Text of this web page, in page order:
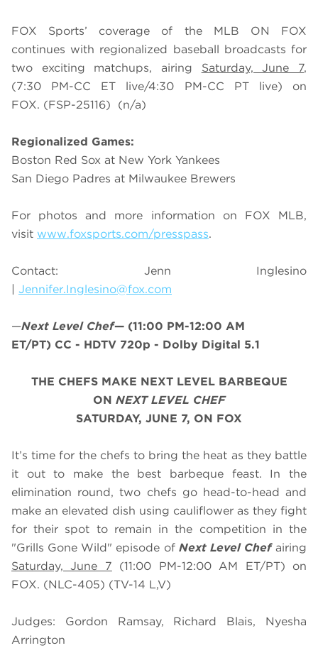
FOX Sports’ coverage of the MLB ON FOX
continues with regionalized baseball broadcasts for
two exciting matchups, airing Saturday, June 7,
(7:30 PM-CC ET live/4:30 PM-CC PT live) on
FOX. (FSP-25116) (n/a)
Regionalized Games:
Boston Red Sox at New York Yankees
San Diego Padres at Milwaukee Brewers
For photos and more information on FOX MLB,
visit www.foxsports.com/presspass.
Contact: Jenn Inglesino
Jennifer.Inglesino@fox.com
—Next Level Chef— (11:00 PM-12:00 AM
ET/PT) CC - HDTV 720p - Dolby Digital 5.1
THE CHEFS MAKE NEXT LEVEL BARBEQUE
ON NEXT LEVEL CHEF
SATURDAY, JUNE 7, ON FOX
It’s time for the chefs to bring the heat as they battle
it out to make the best barbeque feast. In the
elimination round, two chefs go head-to-head and
make an elevated dish using cauliflower as they fight
for their spot to remain in the competition in the
"Grills Gone Wild" episode of Next Level Chefairing
Saturday, June 7 (11:00 PM-12:00 AM ET/PT) on
FOX. (NLC-405) (TV-14 L,V)
Judges: Gordon Ramsay, Richard Blais, Nyesha
Arrington